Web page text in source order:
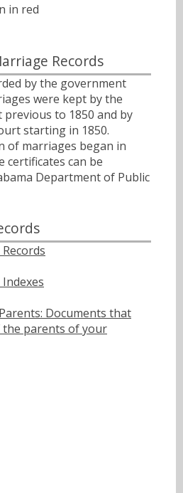
in red
Records
by the government
were kept by the
to 1850 and by
starting in 1850.
of marriages began in
certificates can be
Department of Public
Documents that
the parents of your